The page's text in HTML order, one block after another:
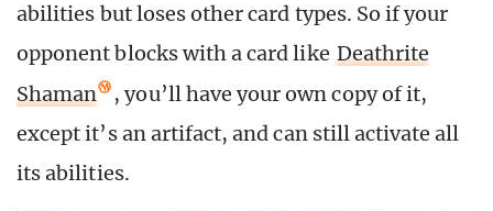
abilities but loses other card types. So if your
opponent blocks with a card like Deathrite
Shaman
, you’ll have your own copy of it,
except it’s an artifact, and can still activate all
its abilities.